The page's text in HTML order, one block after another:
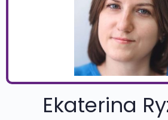
Ekaterina